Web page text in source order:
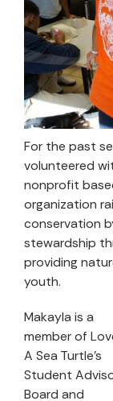
For the past
volunteered
nonprofit
organization
conservation
stewardship
providing
youth.
Makayla is a
member of
A Sea Turtle’s
Student
Board and